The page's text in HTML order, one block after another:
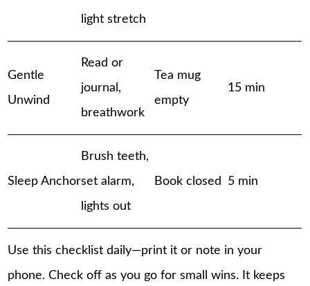
light stretch
Gentle
Unwind
Read or
journal,
breathwork
Tea mug
empty
15 min
Sleep Anchor
Brush teeth,
set alarm,
lights out
Book closed 5 min
Use this checklist daily—print it or note in your
phone. Check off as you go for small wins. It keeps